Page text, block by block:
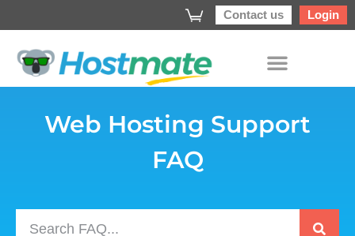
Contact us Login
Web Hosting Support
FAQ